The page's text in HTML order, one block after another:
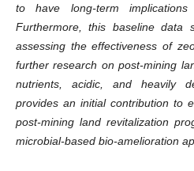
to have long-term
Furthermore, this baseline data
assessing the effectiveness of
further research on post-mining
nutrients, acidic, and heavily
provides an initial contribution to
post-mining land revitalization
microbial-based bio-amelioration